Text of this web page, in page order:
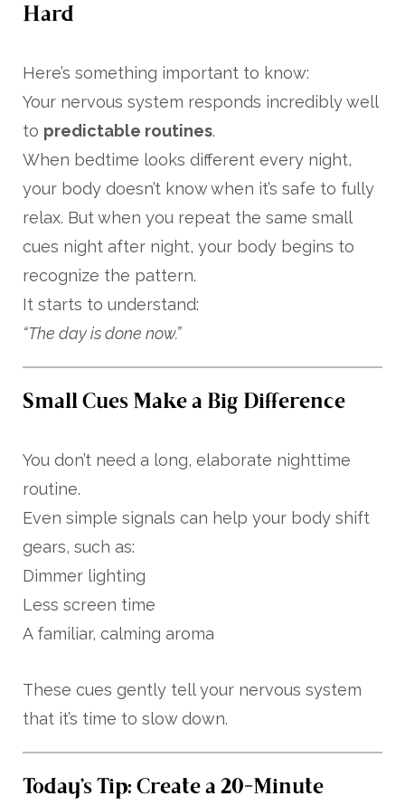
Hard
Here’s something important to know:
Your nervous system responds incredibly well
to predictable routines.
When bedtime looks different every night,
your body doesn’t know when it’s safe to fully
relax. But when you repeat the same small
cues night after night, your body begins to
recognize the pattern.
It starts to understand:
“The day is done now.”
Small Cues Make a Big Difference
You don’t need a long, elaborate nighttime
routine.
Even simple signals can help your body shift
gears, such as:
Dimmer lighting
Less screen time
A familiar, calming aroma
These cues gently tell your nervous system
that it’s time to slow down.
Today’s Tip: Create a 20-Minute